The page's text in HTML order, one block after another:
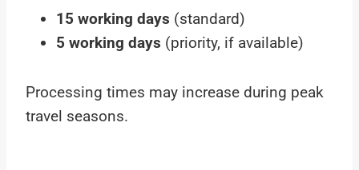
15 working days (standard)
5 working days (priority, if available)
Processing times may increase during peak
travel seasons.